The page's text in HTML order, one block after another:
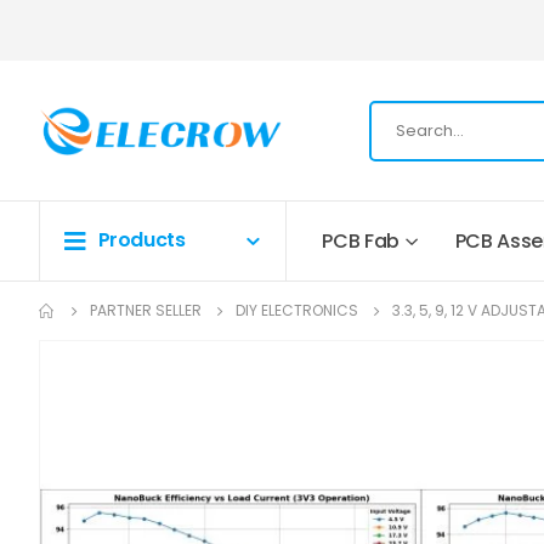
Products PCB Fab PCB
PARTNER SELLER DIY ELECTRONICS 3.3, 5, 9, 12 V
the
images